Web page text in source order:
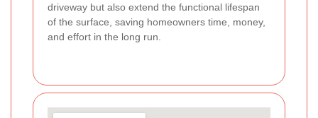
driveway but also extend the functional lifespan
of the surface, saving homeowners time, money,
and effort in the long run.